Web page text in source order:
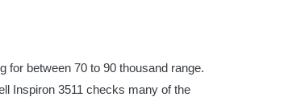
for between 70 to 90 thousand range.
Inspiron 3511 checks many of the